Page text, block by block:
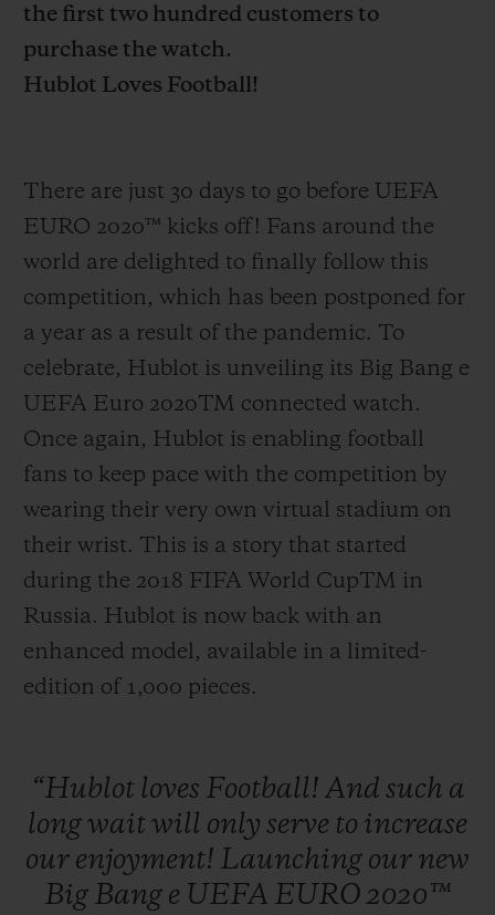
the first two hundred customers to
purchase the watch.
Hublot Loves Football!
There are just 30 days to go before UEFA
EURO 2020™ kicks off! Fans around the
world are delighted to finally follow this
competition, which has been postponed for
a year as a result of the pandemic. To
celebrate, Hublot is unveiling its Big Bang e
UEFA Euro 2020TM connected watch.
Once again, Hublot is enabling football
fans to keep pace with the competition by
wearing their very own virtual stadium on
their wrist. This is a story that started
during the 2018 FIFA World CupTM in
Russia. Hublot is now back with an
enhanced model, available in a limited-
edition of 1,000 pieces.
“Hublot loves Football! And such a
longwaitwill only serve to increase
our enjoyment! Launching our new
Big Bang e UEFA EURO2020™